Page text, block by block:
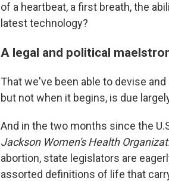
of a heartbeat, a first breath, the
latest technology?
A legal and political
That we've been able to devise
but not when it begins, is due
And in the two months since the
Jackson Women's Health
abortion, state legislators are
assorted definitions of life that